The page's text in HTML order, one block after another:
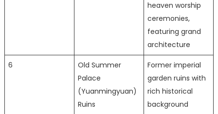
heaven worship
ceremonies,
featuring grand
architecture
6
Old Summer
Palace
(Yuanmingyuan)
Ruins
Former imperial
garden ruins with
rich historical
background